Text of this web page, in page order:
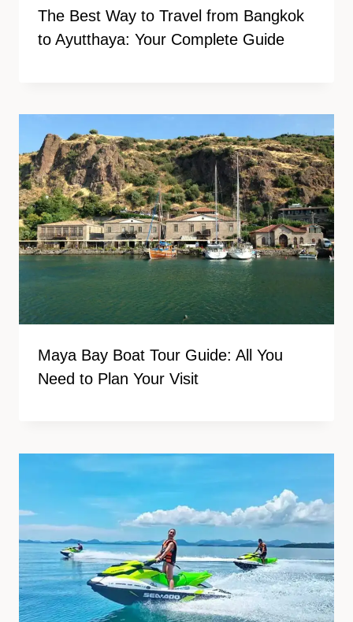
The Best Way to Travel from Bangkok
to Ayutthaya: Your Complete Guide
Maya Bay Boat Tour Guide: All You
Need to Plan Your Visit